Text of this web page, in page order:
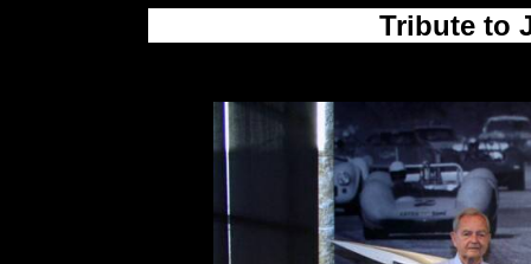
Tribute to